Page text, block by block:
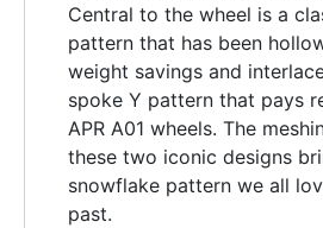
Central to the wheel is a
pattern that has been
weight savings and
spoke Y pattern that pays
APR A01 wheels. The
these two iconic designs
snowflake pattern we all
past.